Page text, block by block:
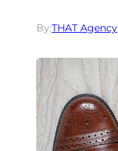
By:THAT Agency